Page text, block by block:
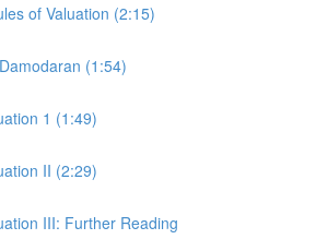
of Valuation (2:15)
(1:54)
1 (1:49)
II (2:29)
III: Further Reading